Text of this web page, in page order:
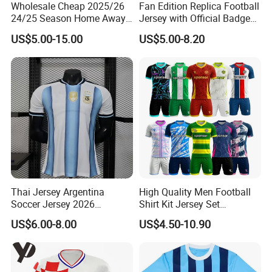
Q1.Are you a factory or trading company
We are a factory for 10 years producing.
Q2.What's production lead time ?
The lead time is 7-12 days after confirm the order.
Q3. Why choose us?
*Honest and offer you the best service
*High Quality
*Reasonable Factory Price
*Various styles with different material
*Updating new designs at regular intervals
Q4,What's your payment terms?
Our payment terms are T/T, Western Union and Paypal.
Wholesale Cheap 2025/26
24/25 Season Home Away
Thailand Soccer Jersey Kit
Uniform F. C Clubs National
Team Football T Shirt Retro
Jerseys for Player Fans
US$5.00-15.00
Fan Edition Replica Football
Jersey with Official Badge
and Authentic Design
Details for Supporters and
US$5.00-8.20
Thai Jersey Argentina
Soccer Jersey 2026
Camiseta De Futebol
Replica Football Shirt
US$6.00-8.00
High Quality Men Football
Shirt Kit Jersey Set
Wholesale Custom
Sublimation Sport Uniform
Soccer Jersey
US$4.50-10.90